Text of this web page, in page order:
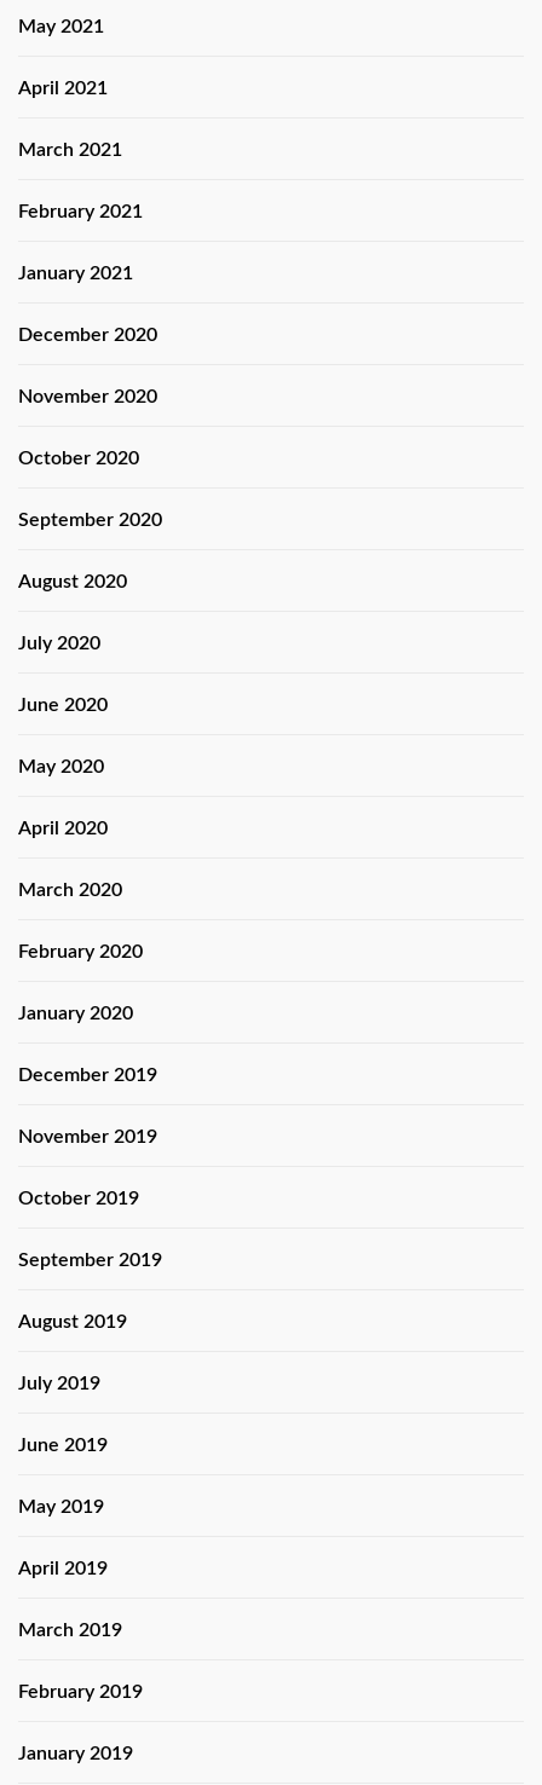
May 2021
April 2021
March 2021
February 2021
January 2021
December 2020
November 2020
October 2020
September 2020
August 2020
July 2020
June 2020
May 2020
April 2020
March 2020
February 2020
January 2020
December 2019
November 2019
October 2019
September 2019
August 2019
July 2019
June 2019
May 2019
April 2019
March 2019
February 2019
January 2019